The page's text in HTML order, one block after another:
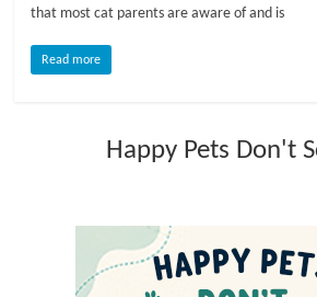
that most cat parents are aware of and is
Read more
Happy Pets Don't